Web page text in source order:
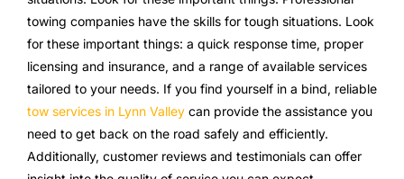
towing companies have the skills for tough situations. Look
for these important things: a quick response time, proper
licensing and insurance, and a range of available services
tailored to your needs. If you find yourself in a bind, reliable
tow services in Lynn Valley can provide the assistance you
need to get back on the road safely and efficiently.
Additionally, customer reviews and testimonials can offer